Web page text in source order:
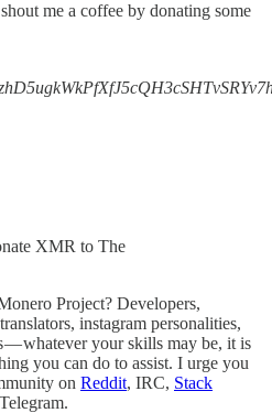
me a coffee by donating some
XMR to The
Project? Developers,
instagram personalities,
— whatever your skills may be, it is
you can do to assist. I urge you
on Reddit, IRC, Stack